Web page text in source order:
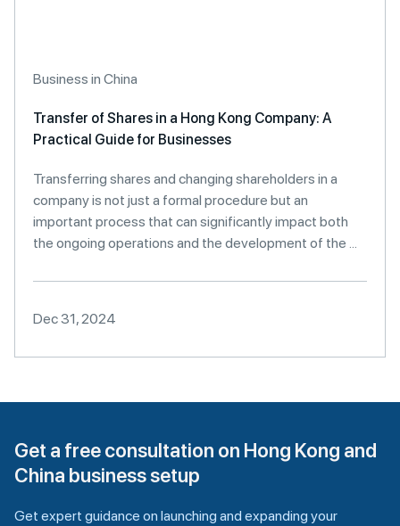
Business in China
Transfer of Shares in a Hong Kong Company: A
Practical Guide for Businesses
Transferring shares and changing shareholders in a
company is not just a formal procedure but an
important process that can significantly impact both
the ongoing operations and the development of the ...
Dec 31, 2024
Get a free consultation on Hong Kong and
China business setup
Get expert guidance on launching and expanding your